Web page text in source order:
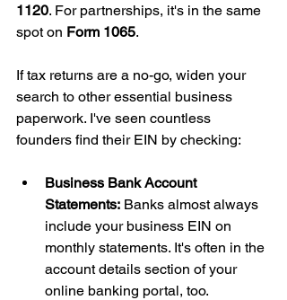
1120. For partnerships, it's in the same
spot on Form 1065.
If tax returns are a no-go, widen your
search to other essential business
paperwork. I've seen countless
founders find their EIN by checking:
Business Bank Account
Statements: Banks almost always
include your business EIN on
monthly statements. It's often in the
account details section of your
online banking portal, too.